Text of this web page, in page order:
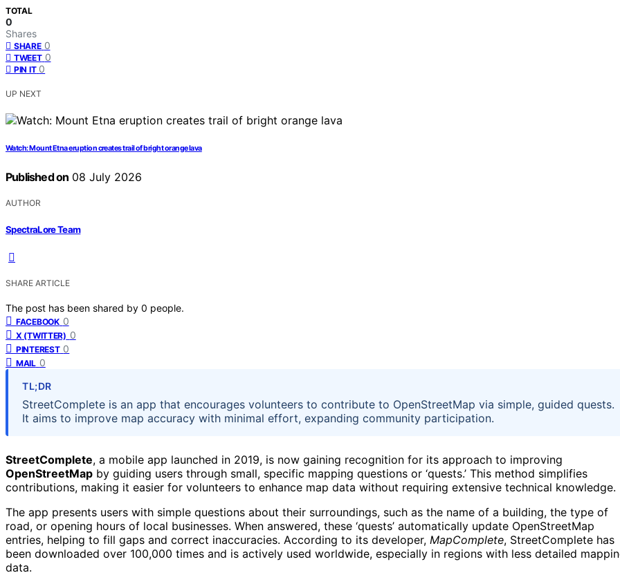
TOTAL
0
Shares
SHARE 0
TWEET 0
PIN IT 0
UP NEXT
Watch: Mount Etna eruption creates trail of bright orange lava
Published on 08 July 2026
AUTHOR
SpectraLore Team
SHARE ARTICLE
The post has been shared by 0 people.
FACEBOOK 0
X (TWITTER) 0
PINTEREST 0
MAIL 0
TL;DR
StreetComplete is an app that encourages volunteers to contribute to OpenStreetMap via simple, guided quests.
It aims to improve map accuracy with minimal effort, expanding community participation.
StreetComplete, a mobile app launched in 2019, is now gaining recognition for its approach to improving
OpenStreetMap by guiding users through small, specific mapping questions or ‘quests.’ This method simplifies
contributions, making it easier for volunteers to enhance map data without requiring extensive technical knowledge.
The app presents users with simple questions about their surroundings, such as the name of a building, the type of
road, or opening hours of local businesses. When answered, these ‘quests’ automatically update OpenStreetMap
entries, helping to fill gaps and correct inaccuracies. According to its developer, MapComplete, StreetComplete has
been downloaded over 100,000 times and is actively used worldwide, especially in regions with less detailed
data.